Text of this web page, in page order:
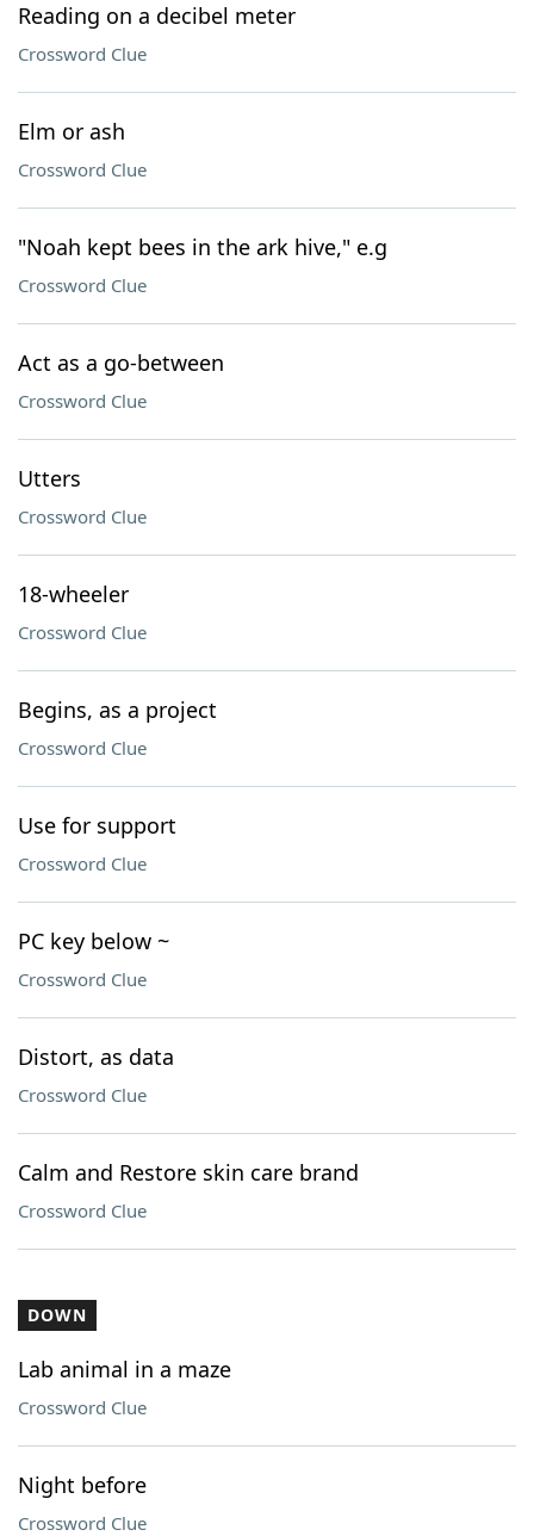
Reading on a decibel meter
Crossword Clue
Elm or ash
Crossword Clue
"Noah kept bees in the ark hive," e.g
Crossword Clue
Act as a go-between
Crossword Clue
Utters
Crossword Clue
18-wheeler
Crossword Clue
Begins, as a project
Crossword Clue
Use for support
Crossword Clue
PC key below ~
Crossword Clue
Distort, as data
Crossword Clue
Calm and Restore skin care brand
Crossword Clue
DOWN
Lab animal in a maze
Crossword Clue
Night before
Crossword Clue